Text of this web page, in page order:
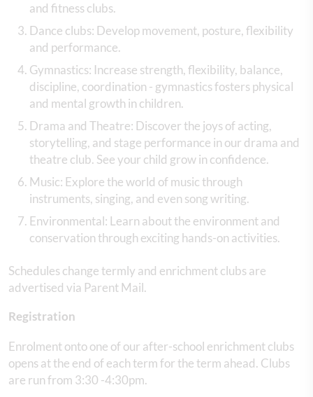
and fitness clubs.
Dance clubs: Develop movement, posture, flexibility
and performance.
Gymnastics: Increase strength, flexibility, balance,
discipline, coordination - gymnastics fosters physical
and mental growth in children.
Drama and Theatre: Discover the joys of acting,
storytelling, and stage performance in our drama and
theatre club. See your child grow in confidence.
Music: Explore the world of music through
instruments, singing, and even song writing.
Environmental: Learn about the environment and
conservation through exciting hands-on activities.
Schedules change termly and enrichment clubs are
advertised via Parent Mail.
Registration
Enrolment onto one of our after-school enrichment clubs
opens at the end of each term for the term ahead. Clubs
are run from 3:30 -4:30pm.